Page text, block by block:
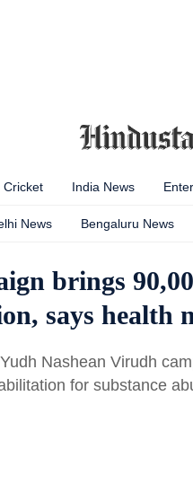
Cricket India News
News Bengaluru News
brings
says health
Nashean Virudh
for substance